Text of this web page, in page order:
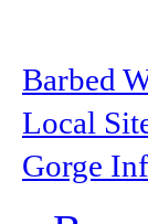
Barbed
Local
Gorge